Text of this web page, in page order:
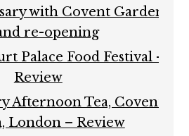
with Covent Garden
re-opening
Palace Food Festival –
Review
Afternoon Tea, Covent
London – Review